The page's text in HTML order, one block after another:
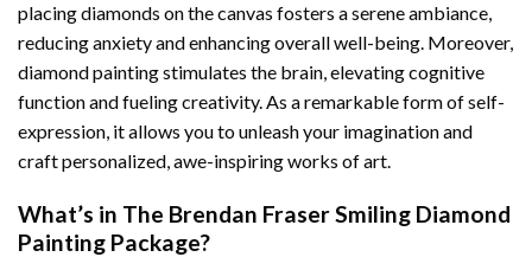
placing diamonds on the canvas fosters a serene ambiance,
reducing anxiety and enhancing overall well-being. Moreover,
diamond painting stimulates the brain, elevating cognitive
function and fueling creativity. As a remarkable form of self-
expression, it allows you to unleash your imagination and
craft personalized, awe-inspiring works of art.
What’s in The Brendan Fraser Smiling Diamond
Painting Package?